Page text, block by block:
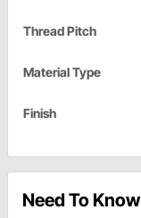
Thread Pitch
Material Type
Finish
Need To Know